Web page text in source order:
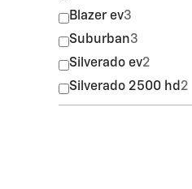
Blazer ev3
Suburban3
Silverado ev2
Silverado 2500 hd 2